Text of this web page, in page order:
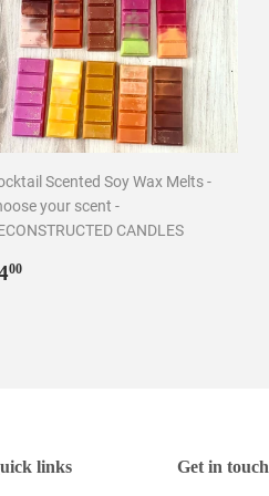
Scented Soy Wax Melts -
your scent -
CANDLES
00
links Get in touch